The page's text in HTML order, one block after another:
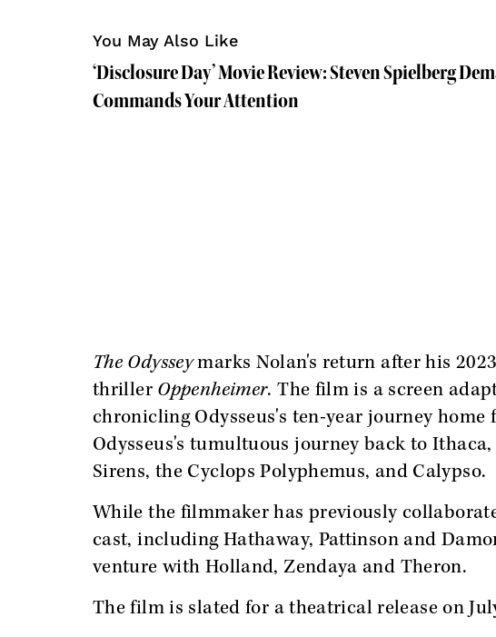
You May Also Like
‘Disclosure Day’ Movie Review: Steven Spielberg
Commands Your Attention
The Odysseymarks Nolan's return after his
thriller Oppenheimer. The film is a screen
chronicling Odysseus's ten-year journey
Odysseus's tumultuous journey back to
Sirens, the Cyclops Polyphemus, and Calypso.
While the filmmaker has previously
cast, including Hathaway, Pattinson and
venture with Holland, Zendaya and Theron.
The film is slated for a theatrical release on